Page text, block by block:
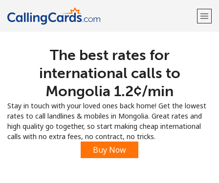
Welcome!
Sign up with
The best rates for
international calls to
Mongolia ⁦1.2¢⁩/min
Stay in touch with your loved ones back home! Get the lowest
rates to call landlines & mobiles in Mongolia. Great rates and
high quality go together, so start making cheap international
calls with no extra fees, no contract, no tricks.
Buy Now